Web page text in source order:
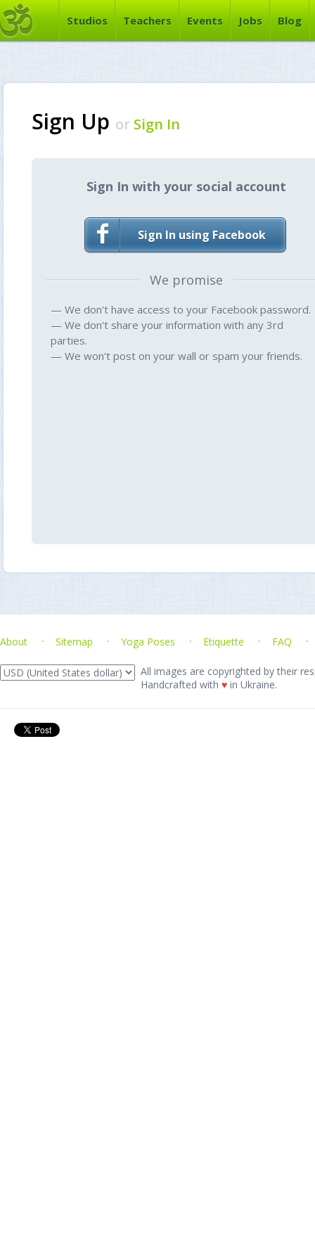
Studios Teachers Events Jobs Blog
Sign Up or Sign In
Sign In with your social account
Sign In using Facebook
We promise
— We don't have access to your Facebook password.
— We don't share your information with any 3rd
parties.
— We won't post on your wall or spam your friends.
About Sitemap Yoga Poses Etiquette FAQ
All images are copyrighted by their
Handcrafted with ♥ in Ukraine.